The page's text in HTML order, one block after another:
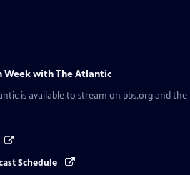
Week with The Atlantic
is available to stream on pbs.org and the
Schedule